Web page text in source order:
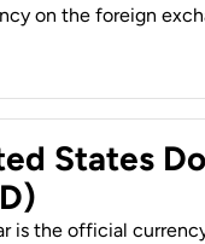
on the foreign
States
is the official